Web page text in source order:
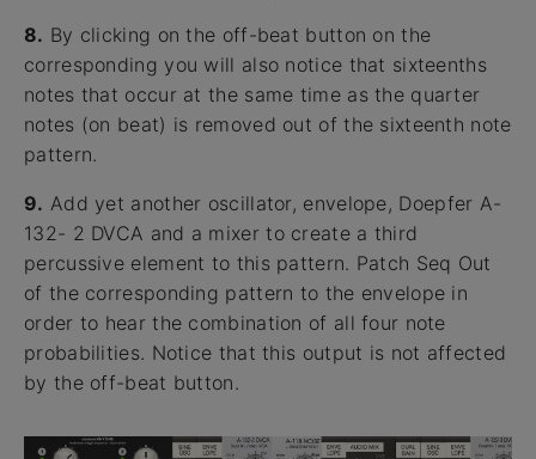
8. By clicking on the off-beat button on the
corresponding you will also notice that sixteenths
notes that occur at the same time as the quarter
notes (on beat) is removed out of the sixteenth note
pattern.
9. Add yet another oscillator, envelope, Doepfer A-
132- 2 DVCA and a mixer to create a third
percussive element to this pattern. Patch Seq Out
of the corresponding pattern to the envelope in
order to hear the combination of all four note
probabilities. Notice that this output is not affected
by the off-beat button.